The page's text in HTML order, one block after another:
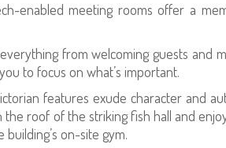
enabled meeting rooms offer a
from welcoming guests and
to focus on what’s important.
features exude character and
the roof of the striking fish hall and
on-site gym.